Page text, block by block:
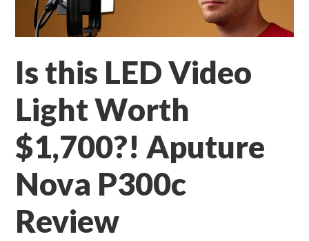
Is this LED Video
Light Worth
$1,700?! Aputure
Nova P300c
Review